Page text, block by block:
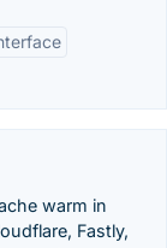
warm in
Fastly,